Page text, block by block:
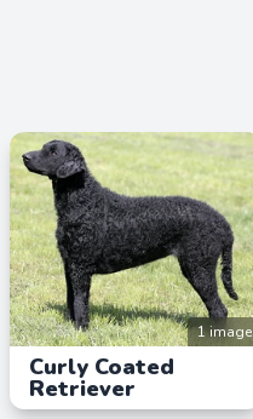
1 image
Curly Coated
Retriever